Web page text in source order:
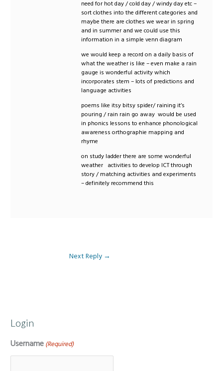
need for hot day / cold day / windy day etc –
sort clothes into the different categories and
maybe there are clothes we wear in spring
and in summer and we could use this
information in a simple venn diagram
we would keep a record on a daily basis of
what the weather is like – even make a rain
gauge is wonderful activity which
incorporates stem – lots of predictions and
language activities
poems like itsy bitsy spider/ raining it’s
pouring / rain rain go away would be used
in phonics lessons to enhance phonological
awareness orthographie mapping and
rhyme
on study ladder there are some wonderful
weather activities to develop ICT through
story / matching activities and experiments
– definitely recommend this
Next Reply →
Login
Username (Required)